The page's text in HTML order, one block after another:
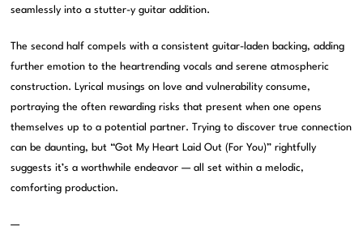
seamlessly into a stutter-y guitar addition.
The second half compels with a consistent guitar-laden backing, adding
further emotion to the heartrending vocals and serene atmospheric
construction. Lyrical musings on love and vulnerability consume,
portraying the often rewarding risks that present when one opens
themselves up to a potential partner. Trying to discover true connection
can be daunting, but “Got My Heart Laid Out (For You)” rightfully
suggests it’s a worthwhile endeavor — all set within a melodic,
comforting production.
—